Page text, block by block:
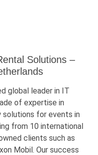
Solutions –
global leader in IT
of expertise in
solutions for events in
from 10 international
clients such as
Mobil. Our success